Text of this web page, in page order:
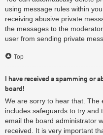
using message rules within
receiving abusive private
the messages to the
user from sending private
Top
I have received a spamming or
board!
We are sorry to hear that. The
includes safeguards to try and
email the board administrator
received. It is very important